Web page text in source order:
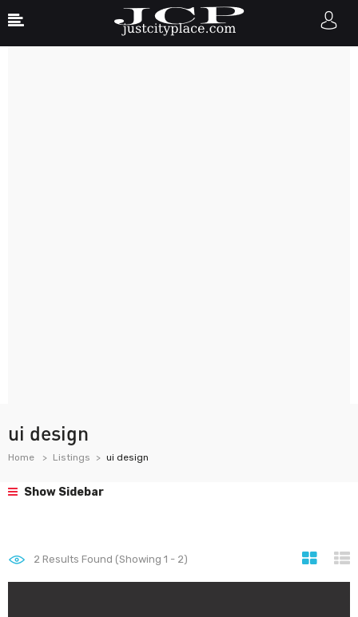
ui design
Home Listings ui design
Show Sidebar
2 Results Found (Showing 1 - 2)